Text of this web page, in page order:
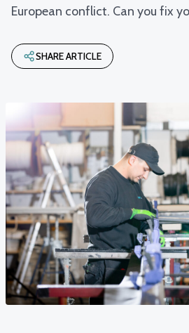
European conflict. Can you fix
SHARE ARTICLE